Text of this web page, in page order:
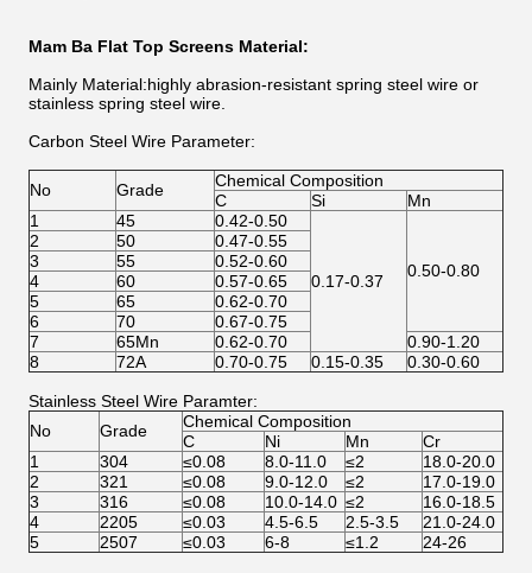
Mam Ba Flat Top Screens Material:
Mainly Material:highly abrasion-resistant spring steel wire or
stainless spring steel wire.
Carbon Steel Wire Parameter:
No Grade
Chemical Composition
C
Si
Mn
1
45 0.42-0.50
0.17-0.37
0.50-0.80
2 50
0.47-0.55
3
55
0.52-0.60
4
60
0.57-0.65
5
65
0.62-0.70
6
70
0.67-0.75
7
65Mn 0.62-0.70
0.90-1.20
8
72A 0.70-0.75 0.15-0.35 0.30-0.60
Stainless Steel Wire Paramter:
No
Grade
Chemical Composition
C
Ni Mn
Cr
1
304 ≤0.08 8.0-11.0 ≤2
18.0-20.0
2
321 ≤0.08 9.0-12.0 ≤2
17.0-19.0
3
316 ≤0.08 10.0-14.0 ≤2
16.0-18.5
4
2205 ≤0.03 4.5-6.5 2.5-3.5
21.0-24.0
5
2507 ≤0.03 6-8 ≤1.2 24-26